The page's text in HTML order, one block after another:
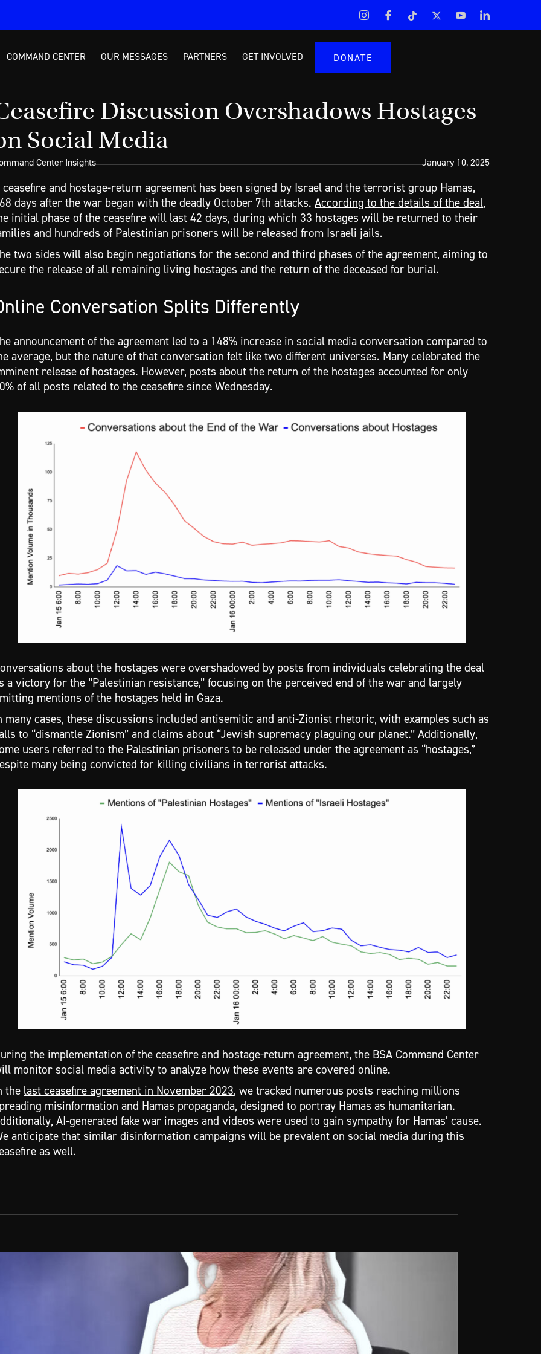
COMMAND CENTER OUR MESSAGES PARTNERS GET INVOLVED DONATE
Discussion Overshadows Hostages
Social Media
Center Insights January 10, 2025
ceasefire and hostage-return agreement has been signed by Israel and the terrorist group Hamas,
days after the war began with the deadly October 7th attacks.According to the details of the deal,
initial phase of the ceasefire will last 42 days, during which 33 hostages will be returned to their
and hundreds of Palestinian prisoners will be released from Israeli jails.
two sides will also begin negotiations for the second and third phases of the agreement, aiming to
the release of all remaining living hostages and the return of the deceased for burial.
Conversation Splits Differently
announcement of the agreement led to a 148% increase in social media conversation compared to
average, but the nature of that conversation felt like two different universes. Many celebrated the
release of hostages. However, posts about the return of the hostages accounted for only
of all posts related to the ceasefire since Wednesday.
about the hostages were overshadowed by posts from individuals celebrating the deal
a victory for the “Palestinian resistance,” focusing on the perceived end of the war and largely
mentions of the hostages held in Gaza.
many cases, these discussions included antisemitic and anti-Zionist rhetoric, with examples such as
to “dismantle Zionism” and claims about “Jewish supremacy plaguing our planet.” Additionally,
users referred to the Palestinian prisoners to be released under the agreement as “hostages,”
many being convicted for killing civilians in terrorist attacks.
the implementation of the ceasefire and hostage-return agreement, the BSA Command Center
monitor social media activity to analyze how these events are covered online.
the last ceasefire agreement in November 2023, we tracked numerous posts reaching millions
misinformation and Hamas propaganda, designed to portray Hamas as humanitarian.
AI-generated fake war images and videos were used to gain sympathy for Hamas’ cause.
anticipate that similar disinformation campaigns will be prevalent on social media during this
as well.